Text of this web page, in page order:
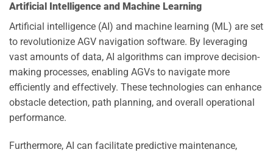
Artificial Intelligence and Machine Learning
Artificial intelligence (AI) and machine learning (ML) are set
to revolutionize AGV navigation software. By leveraging
vast amounts of data, AI algorithms can improve decision-
making processes, enabling AGVs to navigate more
efficiently and effectively. These technologies can enhance
obstacle detection, path planning, and overall operational
performance.
Furthermore, AI can facilitate predictive maintenance,